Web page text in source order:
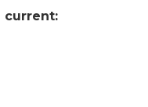
current: